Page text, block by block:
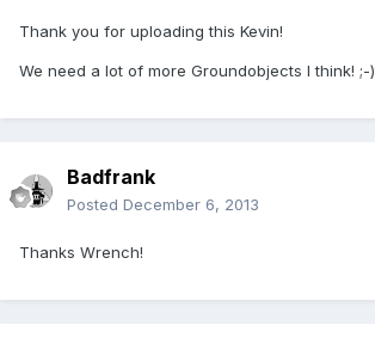
Thank you for uploading this Kevin!
We need a lot of more Groundobjects I think! ;-)
Badfrank
Posted December 6, 2013
Thanks Wrench!